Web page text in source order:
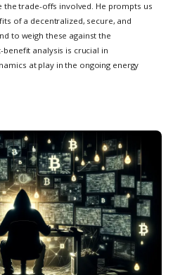
trade-offs involved. He prompts us
of a decentralized, secure, and
to weigh these against the
analysis is crucial in
at play in the ongoing energy